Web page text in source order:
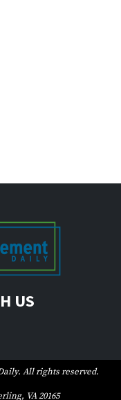
US
All rights reserved.
VA 20165